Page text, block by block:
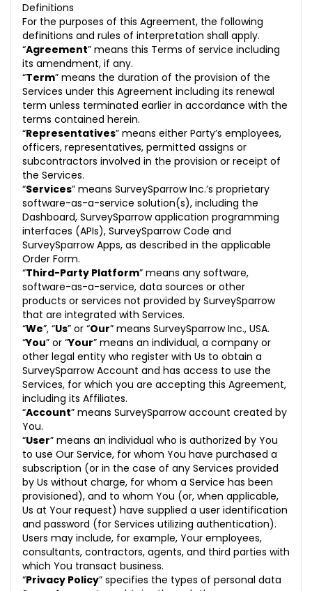
9. Representation and Warranties
10. Billing Plan
11. Termination by You
11.1 Termination
12. Termination by Us
13. Post Termination Obligations
14. Force Majeure
15. Disclaimer of Warranties
16. Limitation of Liability
17. Unauthorized Use of Service
18. Indemnification
18.1 Indemnification by Us
18.2 Indemnification by You
19. Use of Logo and Names
20. Feedback
21. Non-Assignment of Rights
22. Severability
23. Relationship of Parties
24. Non-exclusive Service
25. Changes to Terms of Service
26. Entire Agreement
27. Conflict of Provisions
Definitions
For the purposes of this Agreement, the following
definitions and rules of interpretation shall apply.
“Agreement” means this Terms of service including
its amendment, if any.
“Term” means the duration of the provision of the
Services under this Agreement including its renewal
term unless terminated earlier in accordance with the
terms contained herein.
“Representatives” means either Party’s employees,
officers, representatives, permitted assigns or
subcontractors involved in the provision or receipt of
the Services.
“Services” means SurveySparrow Inc.’s proprietary
software-as-a-service solution(s), including the
Dashboard, SurveySparrow application programming
interfaces (APIs), SurveySparrow Code and
SurveySparrow Apps, as described in the applicable
Order Form.
“Third-Party Platform” means any software,
software-as-a-service, data sources or other
products or services not provided by SurveySparrow
that are integrated with Services.
“We”, “Us” or “Our” means SurveySparrow Inc., USA.
“You” or “Your” means an individual, a company or
other legal entity who register with Us to obtain a
SurveySparrow Account and has access to use the
Services, for which you are accepting this Agreement,
including its Affiliates.
“Account” means SurveySparrow account created by
You.
“User” means an individual who is authorized by You
to use Our Service, for whom You have purchased a
subscription (or in the case of any Services provided
by Us without charge, for whom a Service has been
provisioned), and to whom You (or, when applicable,
Us at Your request) have supplied a user identification
and password (for Services utilizing authentication).
Users may include, for example, Your employees,
consultants, contractors, agents, and third parties with
which You transact business.
“Privacy Policy” specifies the types of personal data